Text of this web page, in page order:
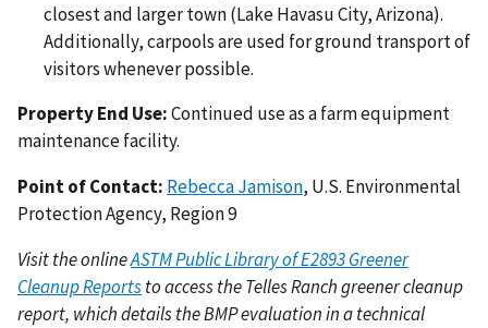
closest and larger town (Lake Havasu City, Arizona).
Additionally, carpools are used for ground transport of
visitors whenever possible.
Property End Use:Continued use as a farm equipment
maintenance facility.
Point of Contact: Rebecca Jamison, U.S. Environmental
Protection Agency, Region 9
Visit the onlineASTM Public Library of E2893 Greener
Cleanup Reportsto access the Telles Ranch greener cleanup
report, which details the BMP evaluation in a technical